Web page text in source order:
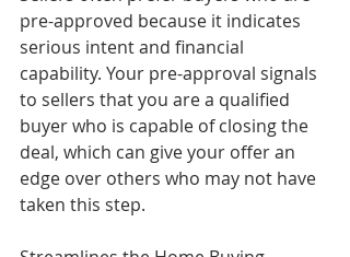
pre-approved because it indicates
serious intent and financial
capability. Your pre-approval signals
to sellers that you are a qualified
buyer who is capable of closing the
deal, which can give your offer an
edge over others who may not have
taken this step.